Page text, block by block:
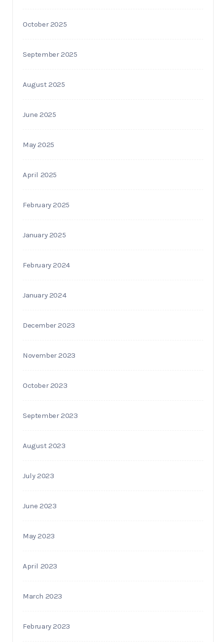
October 2025
September 2025
August 2025
June 2025
May 2025
April 2025
February 2025
January 2025
February 2024
January 2024
December 2023
November 2023
October 2023
September 2023
August 2023
July 2023
June 2023
May 2023
April 2023
March 2023
February 2023